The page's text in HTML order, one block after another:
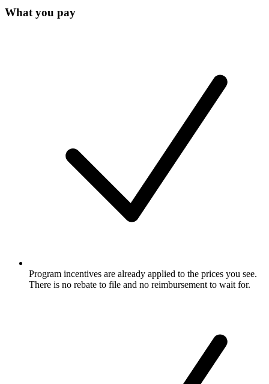
What you pay
Program incentives are already applied to the prices you see.
There is no rebate to file and no reimbursement to wait for.